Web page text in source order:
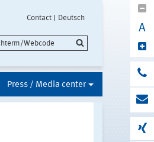
Contact Deutsch
A
Press / Media center